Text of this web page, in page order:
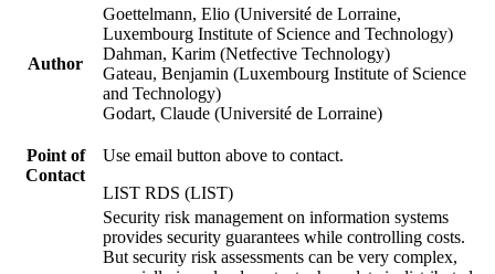
Author
Goettelmann, Elio (Université de Lorraine,
Luxembourg Institute of Science and Technology)
Dahman, Karim (Netfective Technology)
Gateau, Benjamin (Luxembourg Institute of Science
and Technology)
Godart, Claude (Université de Lorraine)
Point of
Contact
Use email button above to contact.
LIST RDS (LIST)
Security risk management on information systems
provides security guarantees while controlling costs.
But security risk assessments can be very complex,